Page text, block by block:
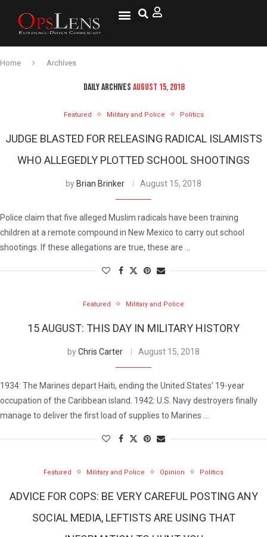
Home Archives
DAILY ARCHIVES AUGUST 15, 2018
Featured Military and Police Politics
JUDGE BLASTED FOR RELEASING RADICAL ISLAMISTS
WHO ALLEGEDLY PLOTTED SCHOOL SHOOTINGS
by Brian Brinker August 15, 2018
Police claim that five alleged Muslim radicals have been training
children at a remote compound in New Mexico to carry out school
shootings. If these allegations are true, these are …
Featured Military and Police
15 AUGUST: THIS DAY IN MILITARY HISTORY
byChris Carter August 15, 2018
1934: The Marines depart Haiti, ending the United States’ 19-year
occupation of the Caribbean island. 1942: U.S. Navy destroyers finally
manage to deliver the first load of supplies to Marines …
Featured Military and Police Opinion Politics
ADVICE FOR COPS: BE VERY CAREFUL POSTING ANY
SOCIAL MEDIA, LEFTISTS ARE USING THAT